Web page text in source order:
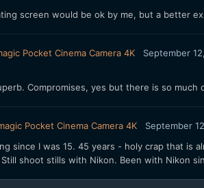
screen would be ok by me, but a better
Pocket Cinema Camera 4K
September
Compromises, yes but there is so
Pocket Cinema Camera 4K
September
since I was 15. 45 years - holy crap that
shoot stills with Nikon. Been with Nikon